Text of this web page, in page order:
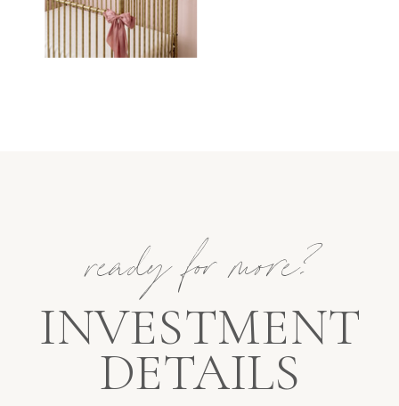
INVESTMENT
DETAILS
ready for more?